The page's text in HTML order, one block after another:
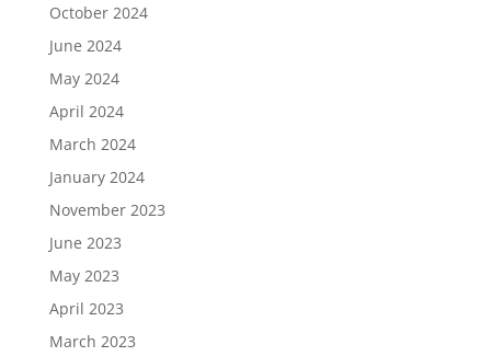
October 2024
June 2024
May 2024
April 2024
March 2024
January 2024
November 2023
June 2023
May 2023
April 2023
March 2023